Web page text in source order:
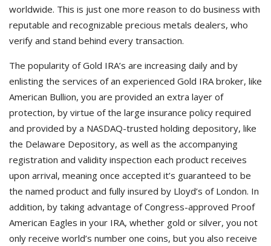
worldwide. This is just one more reason to do business with
reputable and recognizable precious metals dealers, who
verify and stand behind every transaction.
The popularity of Gold IRA’s are increasing daily and by
enlisting the services of an experienced Gold IRA broker, like
American Bullion, you are provided an extra layer of
protection, by virtue of the large insurance policy required
and provided by a NASDAQ-trusted holding depository, like
the Delaware Depository, as well as the accompanying
registration and validity inspection each product receives
upon arrival, meaning once accepted it’s guaranteed to be
the named product and fully insured by Lloyd’s of London. In
addition, by taking advantage of Congress-approved Proof
American Eagles in your IRA, whether gold or silver, you not
only receive world’s number one coins, but you also receive